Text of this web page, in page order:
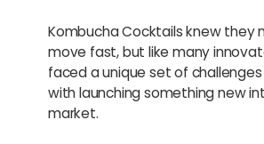
Kombucha Cocktails knew they
move fast, but like many
faced a unique set of
with launching something new
market.